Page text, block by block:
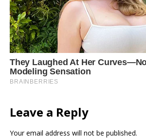
Leave a Reply
Your email address will not be published.